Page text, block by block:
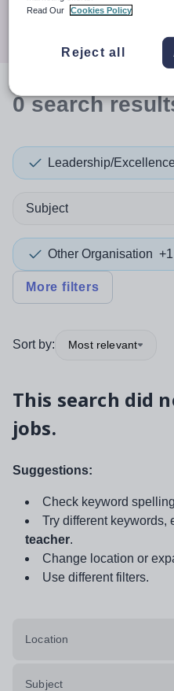
0search
Leadership/
Subject
Other Organisation +1
More filters
Sort by: Most relevant
This search did
jobs.
Suggestions:
Check keyword
Try different keywords,
teacher.
Change location or
Use different filters.
Location
Subject
Read Our
Cookies Policy
Reject all